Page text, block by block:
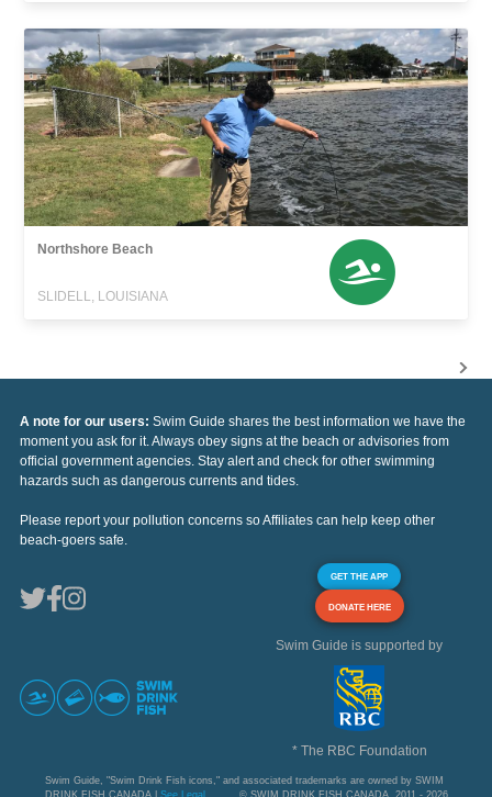
Northshore Beach
SLIDELL, LOUISIANA
A note for our users: Swim Guide shares the best information we have the
moment you ask for it. Always obey signs at the beach or advisories from
official government agencies. Stay alert and check for other swimming
hazards such as dangerous currents and tides.
Please report your pollution concerns so Affiliates can help keep other
beach-goers safe.
GET THE APP
DONATE HERE
Swim Guide is supported by
* The RBC Foundation
Swim Guide, "Swim Drink Fish icons," and associated trademarks are owned by SWIM
DRINK FISH CANADA | See Legal © SWIM DRINK FISH CANADA, 2011 - 2026